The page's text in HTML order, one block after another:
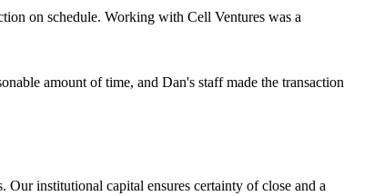
on schedule. Working with Cell Ventures was a
amount of time, and Dan's staff made the transaction
institutional capital ensures certainty of close and a